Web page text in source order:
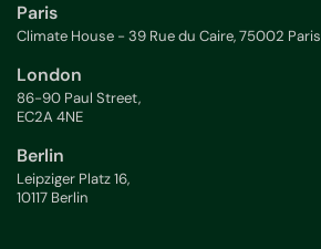
Paris
Climate House - 39 Rue du Caire, 75002 Paris
London
86-90 Paul Street,
EC2A 4NE
Berlin
Leipziger Platz 16,
10117 Berlin